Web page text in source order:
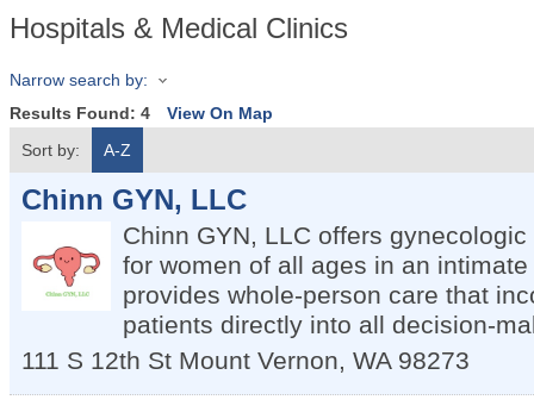
Hospitals & Medical Clinics
Narrow search by:
Results Found: 4
View On Map
Sort by:
A-Z
Chinn GYN, LLC
Chinn GYN, LLC offers
for women of all ages in an
provides whole-person care that
patients directly into all decision-
111 S 12th St Mount Vernon, WA 98273